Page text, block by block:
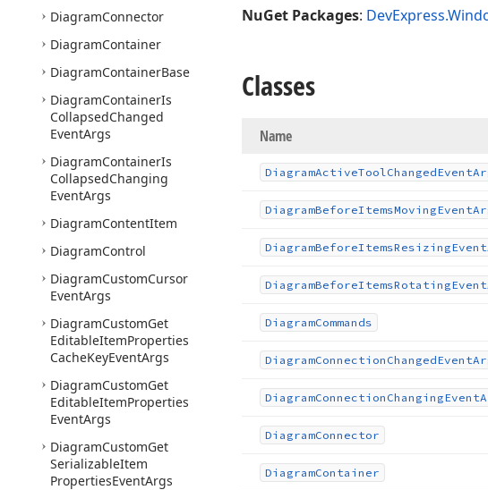
DiagramConnector
DiagramContainer
DiagramContainerBase
DiagramContainerIs
CollapsedChanged
EventArgs
DiagramContainerIs
CollapsedChanging
EventArgs
DiagramContentItem
DiagramControl
DiagramCustomCursor
EventArgs
DiagramCustomGet
EditableItemProperties
CacheKeyEventArgs
DiagramCustomGet
EditableItemProperties
EventArgs
DiagramCustomGet
SerializableItem
PropertiesEventArgs
NuGet Packages:
Classes
Name
DiagramActiveToolChangedEvent
DiagramBeforeItemsMovingEvent
DiagramBeforeItemsResizingEvent
DiagramBeforeItemsRotatingEvent
DiagramCommands
DiagramConnection ChangedEvent
DiagramConnection ChangingEvent
DiagramConnector
DiagramContainer